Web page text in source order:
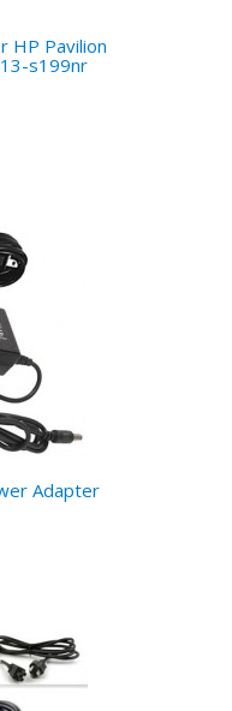
HP Pavilion
s199nr
Adapter